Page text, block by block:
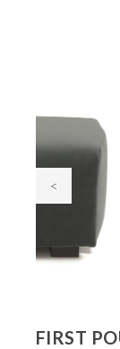
<
FIRST